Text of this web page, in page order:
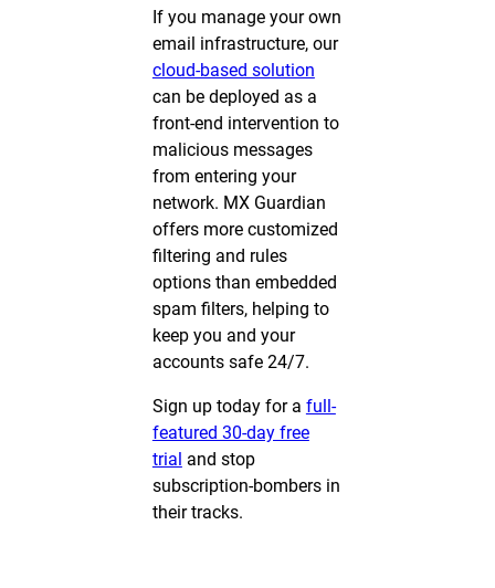
If you manage your own
email infrastructure, our
cloud-based solution
can be deployed as a
front-end intervention to
malicious messages
from entering your
network. MX Guardian
offers more customized
filtering and rules
options than embedded
spam filters, helping to
keep you and your
accounts safe 24/7.
Sign up today for a full-
featured 30-day free
trial and stop
subscription-bombers in
their tracks.